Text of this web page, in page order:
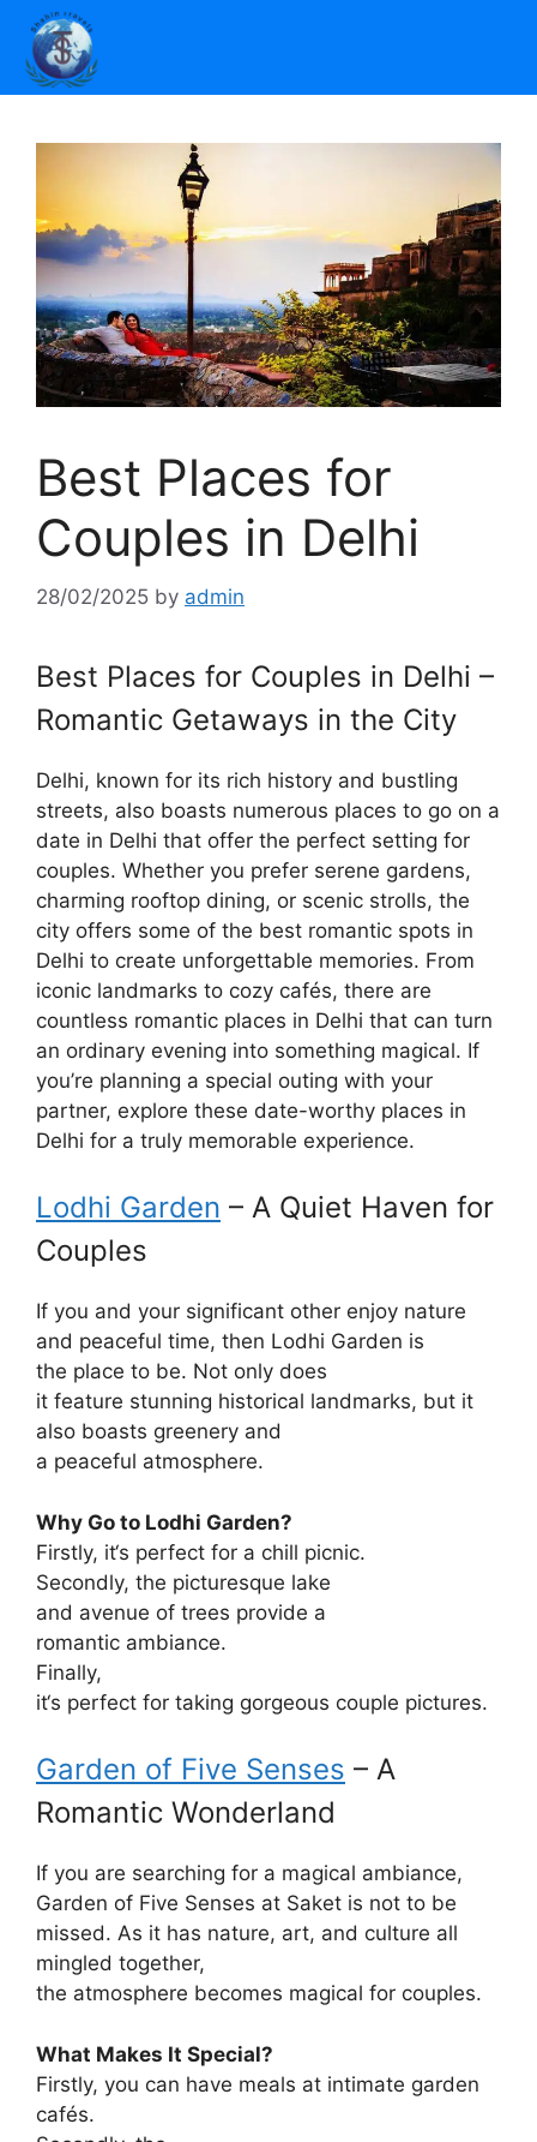
Best Places for
Couples in Delhi
28/02/2025 by admin
Best Places for Couples in Delhi –
Romantic Getaways in the City
Delhi, known for its rich history and bustling
streets, also boasts numerous places to go on a
date in Delhi that offer the perfect setting for
couples. Whether you prefer serene gardens,
charming rooftop dining, or scenic strolls, the
city offers some of the best romantic spots in
Delhi to create unforgettable memories. From
iconic landmarks to cozy cafés, there are
countless romantic places in Delhi that can turn
an ordinary evening into something magical. If
you’re planning a special outing with your
partner, explore these date-worthy places in
Delhi for a truly memorable experience.
Lodhi Garden – A Quiet Haven for
Couples
If you and your significant other enjoy nature
and peaceful time, then Lodhi Garden is
the place to be. Not only does
it feature stunning historical landmarks, but it
also boasts greenery and
a peaceful atmosphere.
Why Go to Lodhi Garden?
Firstly, it‘s perfect for a chill picnic.
Secondly, the picturesque lake
and avenue of trees provide a
romantic ambiance.
Finally,
it‘s perfect for taking gorgeous couple pictures.
Garden of Five Senses – A
Romantic Wonderland
If you are searching for a magical ambiance,
Garden of Five Senses at Saket is not to be
missed. As it has nature, art, and culture all
mingled together,
the atmosphere becomes magical for couples.
What Makes It Special?
Firstly, you can have meals at intimate garden
cafés.